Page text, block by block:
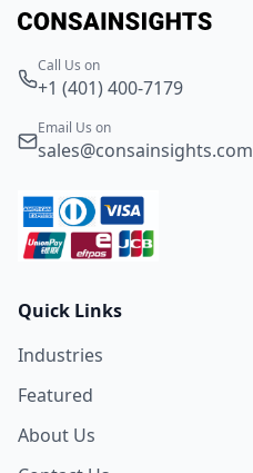
Call Us on
+1 (401) 400-7179
Email Us on
sales@consainsights.com
Quick Links
Industries
Featured
About Us